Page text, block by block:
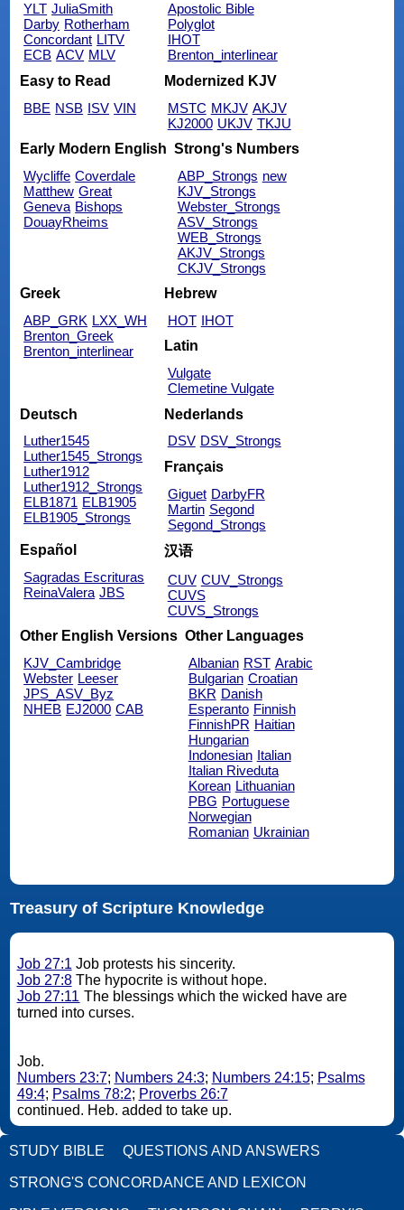
YLT JuliaSmith
Darby Rotherham
Concordant LITV
ECB ACV MLV
Apostolic Bible
Polyglot
IHOT
Brenton_interlinear
Easy to Read
BBE NSB ISV VIN
Modernized KJV
MSTC MKJV AKJV
KJ2000 UKJV TKJU
Early Modern English
Wycliffe Coverdale
Matthew Great
Geneva Bishops
DouayRheims
Strong's Numbers
ABP_Strongs new
KJV_Strongs
Webster_Strongs
ASV_Strongs
WEB_Strongs
AKJV_Strongs
CKJV_Strongs
Greek
ABP_GRK LXX_WH
Brenton_Greek
Brenton_interlinear
Hebrew
HOT IHOT
Latin
Vulgate
Clemetine Vulgate
Deutsch
Luther1545
Luther1545_Strongs
Luther1912
Luther1912_Strongs
ELB1871 ELB1905
ELB1905_Strongs
Nederlands
DSV DSV_Strongs
Français
Giguet DarbyFR
Martin Segond
Segond_Strongs
Español
Sagradas Escrituras
ReinaValera JBS
汉语
CUV CUV_Strongs
CUVS
CUVS_Strongs
Other English Versions
KJV_Cambridge
Webster Leeser
JPS_ASV_Byz
NHEB EJ2000 CAB
Other Languages
Albanian RST Arabic
Bulgarian Croatian
BKR Danish
Esperanto Finnish
FinnishPR Haitian
Hungarian
Indonesian Italian
Italian Riveduta
Korean Lithuanian
PBG Portuguese
Norwegian
Romanian Ukrainian
Treasury of Scripture Knowledge
Job 27:1 Job protests his sincerity.
Job 27:8The hypocrite is without hope.
Job 27:11 The blessings which the wicked have are
turned into curses.
Job.
Numbers 23:7; Numbers 24:3; Numbers 24:15; Psalms
49:4; Psalms 78:2; Proverbs 26:7
continued. Heb. added to take up.
STUDY BIBLE QUESTIONS AND ANSWERS
STRONG'S CONCORDANCE AND LEXICON